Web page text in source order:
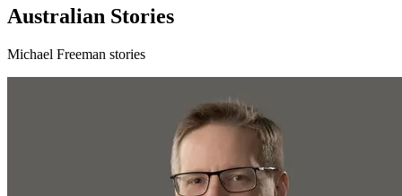
Australian Stories
Michael Freeman stories